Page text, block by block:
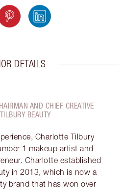
DETAILS
AND CHIEF CREATIVE
BEAUTY
Charlotte Tilbury
1 makeup artist and
Charlotte established
in 2013, which is now a
brand that has won over